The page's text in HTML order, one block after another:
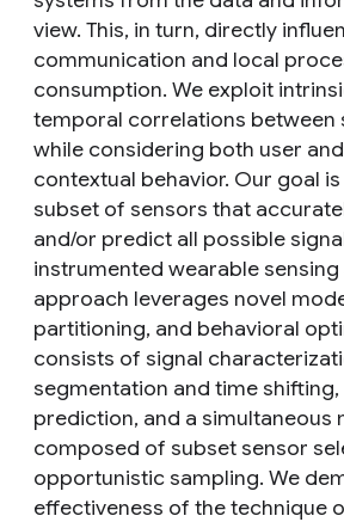
view. This, in turn, directly
communication and local
consumption. We exploit
temporal correlations between
while considering both user
contextual behavior. Our goal
subset of sensors that
and/or predict all possible
instrumented wearable
approach leverages novel
partitioning, and behavioral
consists of signal
segmentation and time
prediction, and a simultaneous
composed of subset sensor
opportunistic sampling. We
effectiveness of the technique